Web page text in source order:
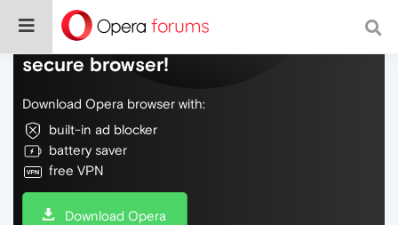
Do more on the web, with a fast and
secure browser!
Download Opera browser with:
built-in ad blocker
battery saver
free VPN
Download Opera